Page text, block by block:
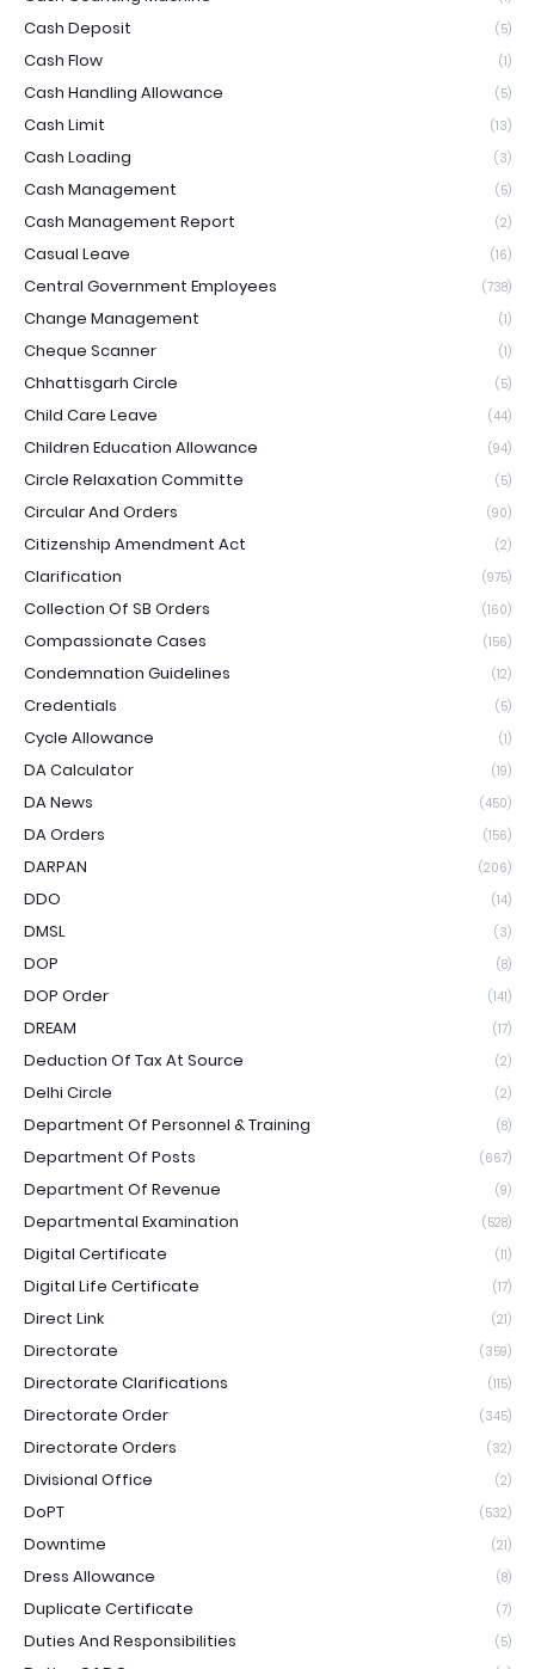
Cash Deposit (5)
Cash Flow (1)
Cash Handling Allowance (5)
Cash Limit (13)
Cash Loading (3)
Cash Management (5)
Cash Management Report (2)
Casual Leave (16)
Central Government Employees (738)
Change Management (1)
Cheque Scanner (1)
Chhattisgarh Circle (5)
Child Care Leave (44)
Children Education Allowance (94)
Circle Relaxation Committe (5)
Circular And Orders (90)
Citizenship Amendment Act (2)
Clarification (975)
Collection Of SB Orders (160)
Compassionate Cases (156)
Condemnation Guidelines (12)
Credentials (5)
Cycle Allowance (1)
DA Calculator (19)
DA News (450)
DA Orders (156)
DARPAN (206)
DDO (14)
DMSL (3)
DOP (8)
DOP Order (141)
DREAM (17)
Deduction Of Tax At Source (2)
Delhi Circle (2)
Department Of Personnel & Training (8)
Department Of Posts (667)
Department Of Revenue (9)
Departmental Examination (528)
Digital Certificate (11)
Digital Life Certificate (17)
Direct Link (21)
Directorate (359)
Directorate Clarifications (115)
Directorate Order (345)
Directorate Orders (32)
Divisional Office (2)
DoPT (532)
Downtime (21)
Dress Allowance (8)
Duplicate Certificate (7)
Duties And Responsibilities (5)